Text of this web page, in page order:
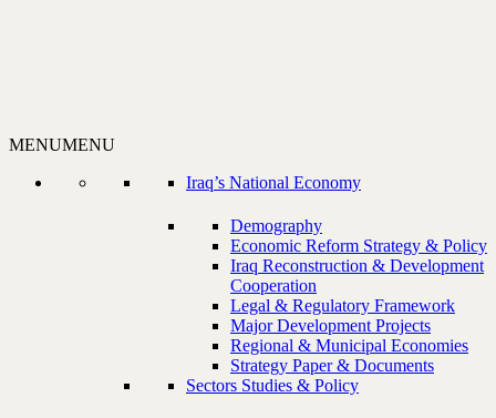
MENUMENU
Iraq’s National Economy
Demography
Economic Reform Strategy & Policy
Iraq Reconstruction & Development
Cooperation
Legal & Regulatory Framework
Major Development Projects
Regional & Municipal Economies
Strategy Paper & Documents
Sectors Studies & Policy